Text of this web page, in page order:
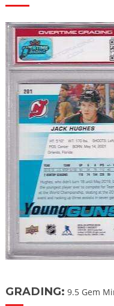
GRADING: 9.5 Gem